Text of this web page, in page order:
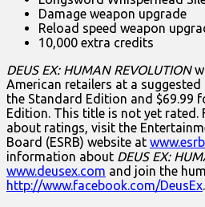
Damage weapon upgrade
Reload speed weapon
10,000 extra credits
DEUS EX: HUMAN REVOLUTION
American retailers at a
the Standard Edition and $69.99
Edition. This title is not yet rated.
about ratings, visit the
Board (ESRB) website at
information about DEUS EX:
www.deusex.com and join the
http://www.facebook.com/DeusEx.